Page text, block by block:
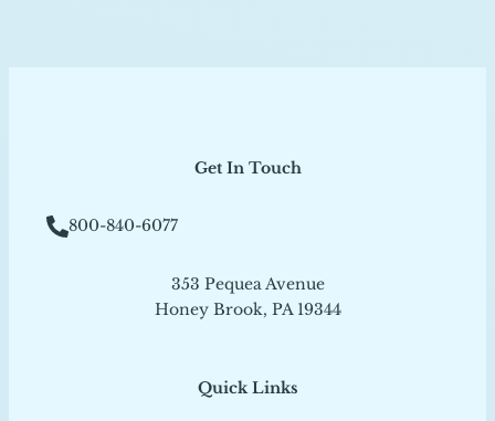
Quick Links
Get In Touch
800-840-6077
353 Pequea Avenue
Honey Brook, PA 19344